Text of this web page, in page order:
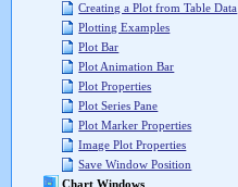
Creating a Plot from Table Data
Plotting Examples
Plot Bar
Plot Animation Bar
Plot Properties
Plot Series Pane
Plot Marker Properties
Image Plot Properties
Save Window Position
Chart Windows